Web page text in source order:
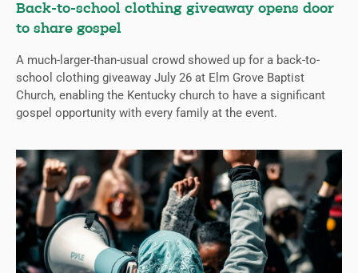
Back-to-school clothing giveaway opens door
to share gospel
A much-larger-than-usual crowd showed up for a back-to-
school clothing giveaway July 26 at Elm Grove Baptist
Church, enabling the Kentucky church to have a significant
gospel opportunity with every family at the event.